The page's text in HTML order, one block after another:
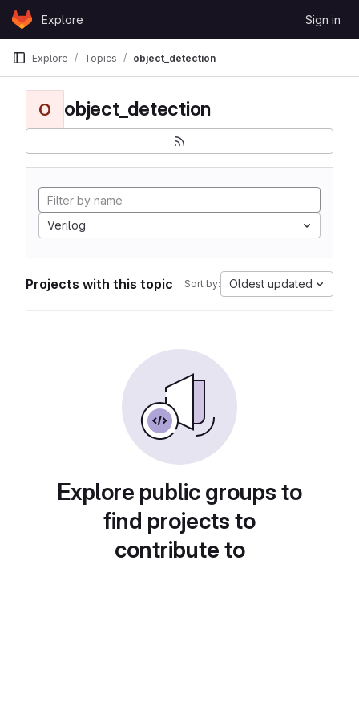
Skip to content
GitLabExplore Sign in
Explore Topics object_detection
O object_detection
Verilog
Projects with this topic Sort by: Oldest updated
Explore public groups to
find projects to
contribute to